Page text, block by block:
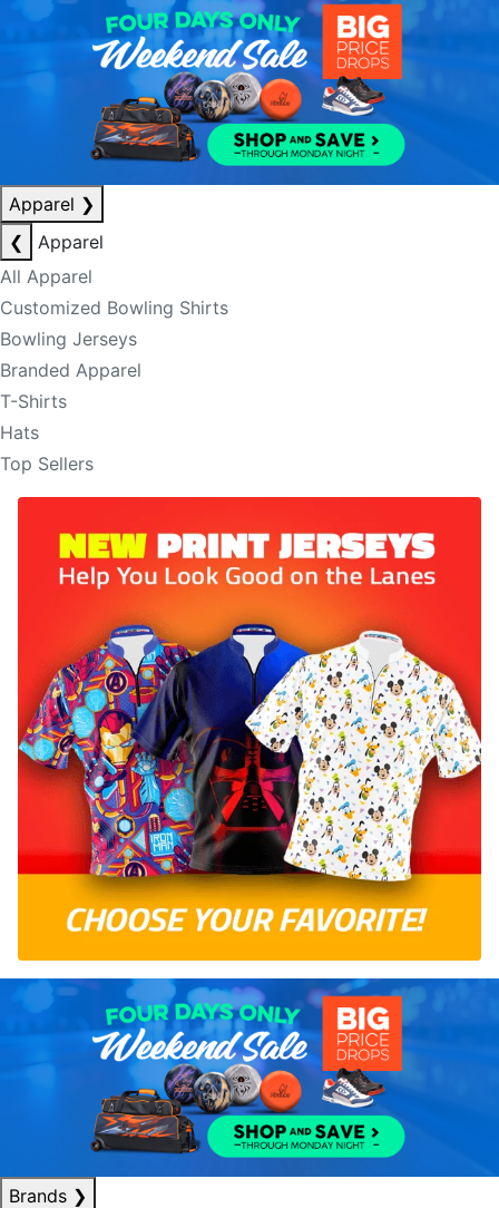
Apparel ❯
❮
Apparel
All Apparel
Customized Bowling Shirts
Bowling Jerseys
Branded Apparel
T-Shirts
Hats
Top Sellers
Brands ❯